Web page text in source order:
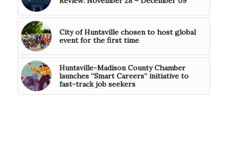
City of Huntsville chosen to host global
event for the first time
Huntsville-Madison County Chamber
launches “Smart Careers” initiative to
fast-track job seekers